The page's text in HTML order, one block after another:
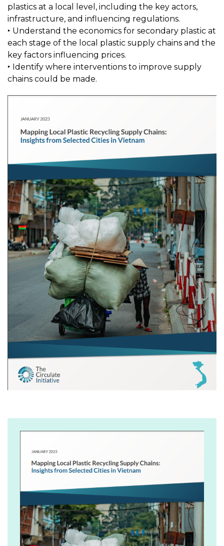
plastics at a local level, including the key actors,
infrastructure, and influencing regulations.
‣ Understand the economics for secondary plastic at
each stage of the local plastic supply chains and the
key factors influencing prices.
‣ Identify where interventions to improve supply
chains could be made.